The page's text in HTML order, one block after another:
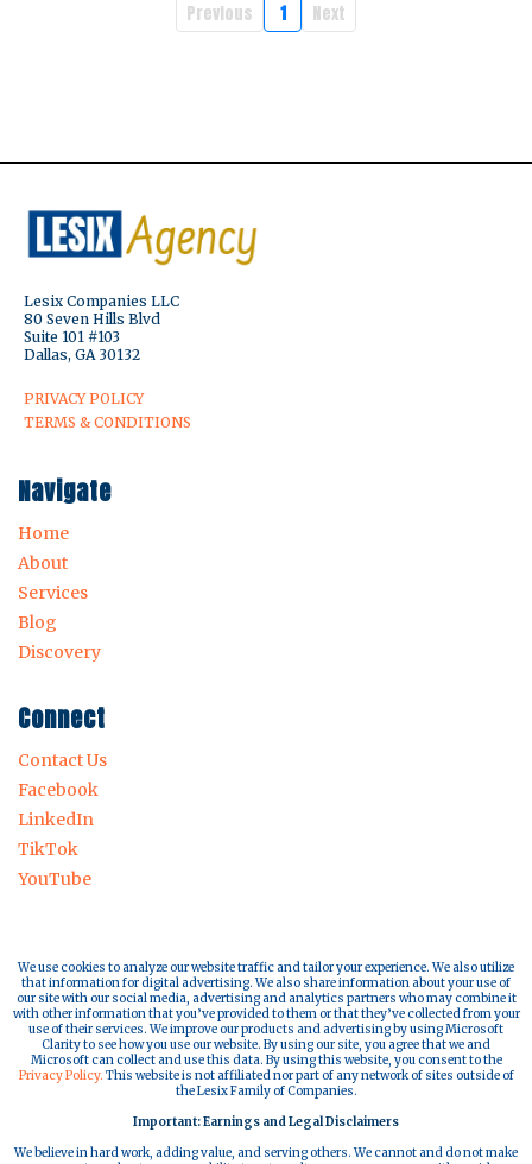
Previous 1 Next
Lesix Companies LLC
80 Seven Hills Blvd
Suite 101 #103
Dallas, GA 30132
PRIVACY POLICY
TERMS & CONDITIONS
Navigate
Home
About
Services
Blog
Discovery
Connect
Contact Us
Facebook
LinkedIn
TikTok
YouTube
We use cookies to analyze our website traffic and tailor your experience. We also utilize
that information for digital advertising. We also share information about your use of
our site with our social media, advertising and analytics partners who may combine it
with other information that you’ve provided to them or that they’ve collected from your
use of their services. We improve our products and advertising by using Microsoft
Clarity to see how you use our website. By using our site, you agree that we and
Microsoft can collect and use this data. By using this website, you consent to the
Privacy Policy. This website is not affiliated nor part of any network of sites outside of
the Lesix Family of Companies.
Important: Earnings and Legal Disclaimers
We believe in hard work, adding value, and serving others. We cannot and do not make